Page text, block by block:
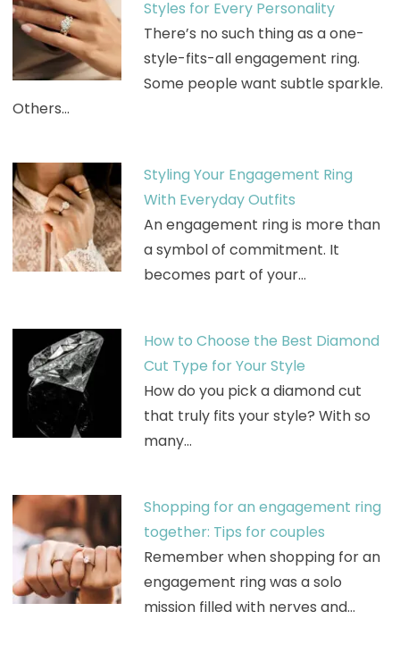
Styles for Every Personality
There’s no such thing as a one-
style-fits-all engagement ring.
Some people want subtle sparkle.
Others…
Styling Your Engagement Ring
With Everyday Outfits
An engagement ring is more than
a symbol of commitment. It
becomes part of your…
How to Choose the Best Diamond
Cut Type for Your Style
How do you pick a diamond cut
that truly fits your style? With so
many…
Shopping for an engagement ring
together: Tips for couples
Remember when shopping for an
engagement ring was a solo
mission filled with nerves and…